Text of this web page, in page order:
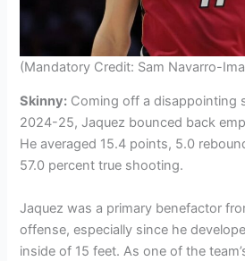
(Mandatory Credit: Sam Navarro-
Skinny: Coming off a disappointing
2024-25, Jaquez bounced back
He averaged 15.4 points, 5.0
57.0 percent true shooting.
Jaquez was a primary benefactor
offense, especially since he
inside of 15 feet. As one of the